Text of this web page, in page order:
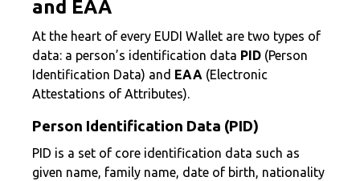
and EAA
At the heart of every EUDI Wallet are two types of
data: a person’s identification data PID (Person
Identification Data) and EAA (Electronic
Attestations of Attributes).
Person Identification Data (PID)
PID is a set of core identification data such as
given name, family name, date of birth, nationality